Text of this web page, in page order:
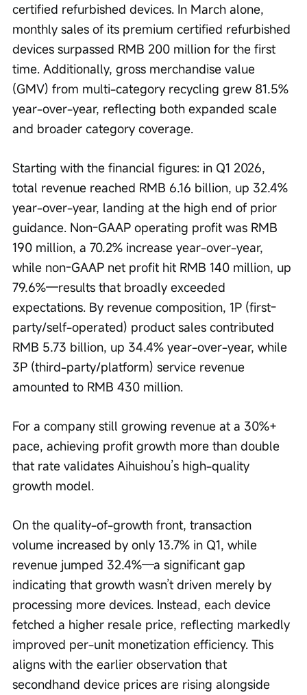
certified refurbished devices. In March alone,
monthly sales of its premium certified refurbished
devices surpassed RMB 200 million for the first
time. Additionally, gross merchandise value
(GMV) from multi-category recycling grew 81.5%
year-over-year, reflecting both expanded scale
and broader category coverage.
Starting with the financial figures: in Q1 2026,
total revenue reached RMB 6.16 billion, up 32.4%
year-over-year, landing at the high end of prior
guidance. Non-GAAP operating profit was RMB
190 million, a 70.2% increase year-over-year,
while non-GAAP net profit hit RMB 140 million, up
79.6%—results that broadly exceeded
expectations. By revenue composition, 1P (first-
party/self-operated) product sales contributed
RMB 5.73 billion, up 34.4% year-over-year, while
3P (third-party/platform) service revenue
amounted to RMB 430 million.
For a company still growing revenue at a 30%+
pace, achieving profit growth more than double
that rate validates Aihuishou’s high-quality
growth model.
On the quality-of-growth front, transaction
volume increased by only 13.7% in Q1, while
revenue jumped 32.4%—a significant gap
indicating that growth wasn’t driven merely by
processing more devices. Instead, each device
fetched a higher resale price, reflecting markedly
improved per-unit monetization efficiency. This
aligns with the earlier observation that
secondhand device prices are rising alongside